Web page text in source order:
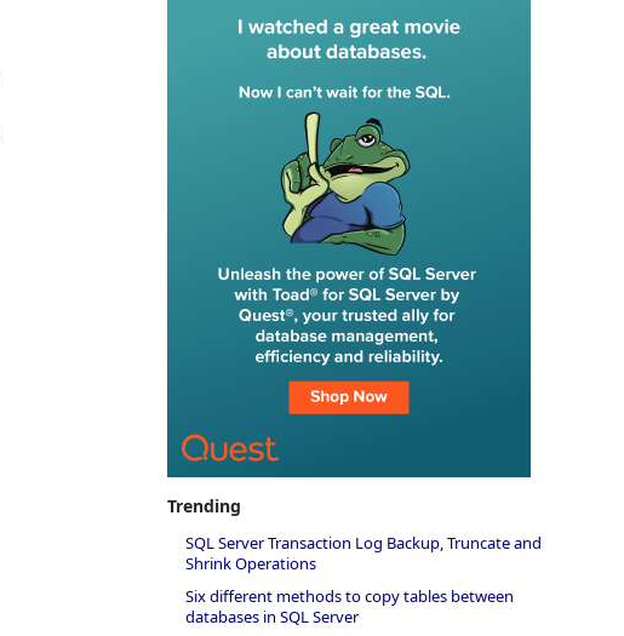
Trending
SQL Server Transaction Log Backup, Truncate and
Shrink Operations
Six different methods to copy tables between
databases in SQL Server